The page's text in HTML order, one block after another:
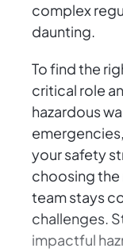
complex
daunting.
To find the
critical role
hazardous
your safety
choosing the
team stays
challenges.
impactful